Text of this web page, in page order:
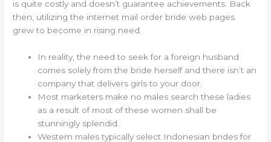
is quite costly and doesn’t guarantee achievements. Back
then, utilizing the internet mail order bride web pages
grew to become in rising need.
In reality, the need to seek for a foreign husband
comes solely from the bride herself and there isn’t an
company that delivers girls to your door.
Most marketers make no males search these ladies
as a result of most of these women shall be
stunningly splendid.
Western males typically select Indonesian brides for